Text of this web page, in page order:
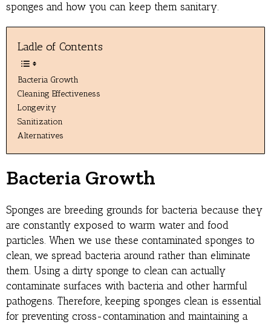
sponges and how you can keep them sanitary.
Ladle of Contents
Bacteria Growth
Cleaning Effectiveness
Longevity
Sanitization
Alternatives
Bacteria Growth
Sponges are breeding grounds for bacteria because they
are constantly exposed to warm water and food
particles. When we use these contaminated sponges to
clean, we spread bacteria around rather than eliminate
them. Using a dirty sponge to clean can actually
contaminate surfaces with bacteria and other harmful
pathogens. Therefore, keeping sponges clean is essential
for preventing cross-contamination and maintaining a